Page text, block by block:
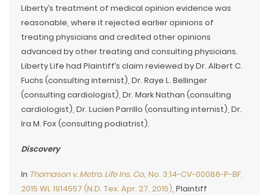
Liberty’s treatment of medical opinion evidence was
reasonable, where it rejected earlier opinions of
treating physicians and credited other opinions
advanced by other treating and consulting physicians.
Liberty Life had Plaintiff’s claim reviewed by Dr. Albert C.
Fuchs (consulting internist), Dr. Raye L. Bellinger
(consulting cardiologist), Dr. Mark Nathan (consulting
cardiologist), Dr. Lucien Parrillo (consulting internist), Dr.
Ira M. Fox (consulting podiatrist).
Discovery
In Thomason v. Metro. Life Ins. Co., No. 3:14-CV-00086-P-BF,
2015 WL 1914557 (N.D. Tex. Apr. 27, 2015), Plaintiff